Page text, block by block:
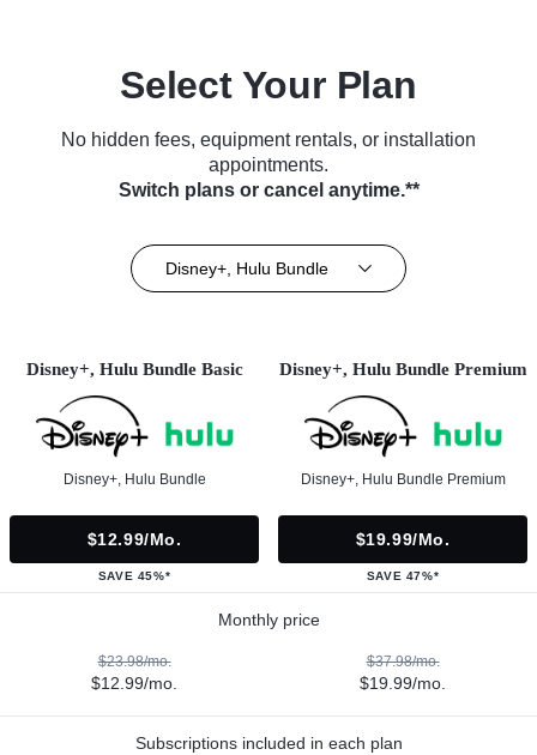
Select Your Plan
No hidden fees, equipment rentals, or installation
appointments.
Switch plans or cancel anytime.**
Disney+, Hulu Bundle
Disney+, Hulu Bundle Basic
Disney+, Hulu Bundle
$12.99/mo.
SAVE 45%*
Disney+, Hulu Bundle Premium
Disney+, Hulu Bundle Premium
$19.99/mo.
SAVE 47%*
Monthly price
$23.98/mo.
$12.99/mo.
$37.98/mo.
$19.99/mo.
Subscriptions included in each plan